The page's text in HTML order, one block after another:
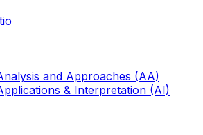
and Approaches (AA)
& Interpretation (AI)